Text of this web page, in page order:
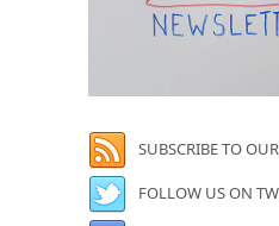
SUBSCRIBE TO
FOLLOW US ON